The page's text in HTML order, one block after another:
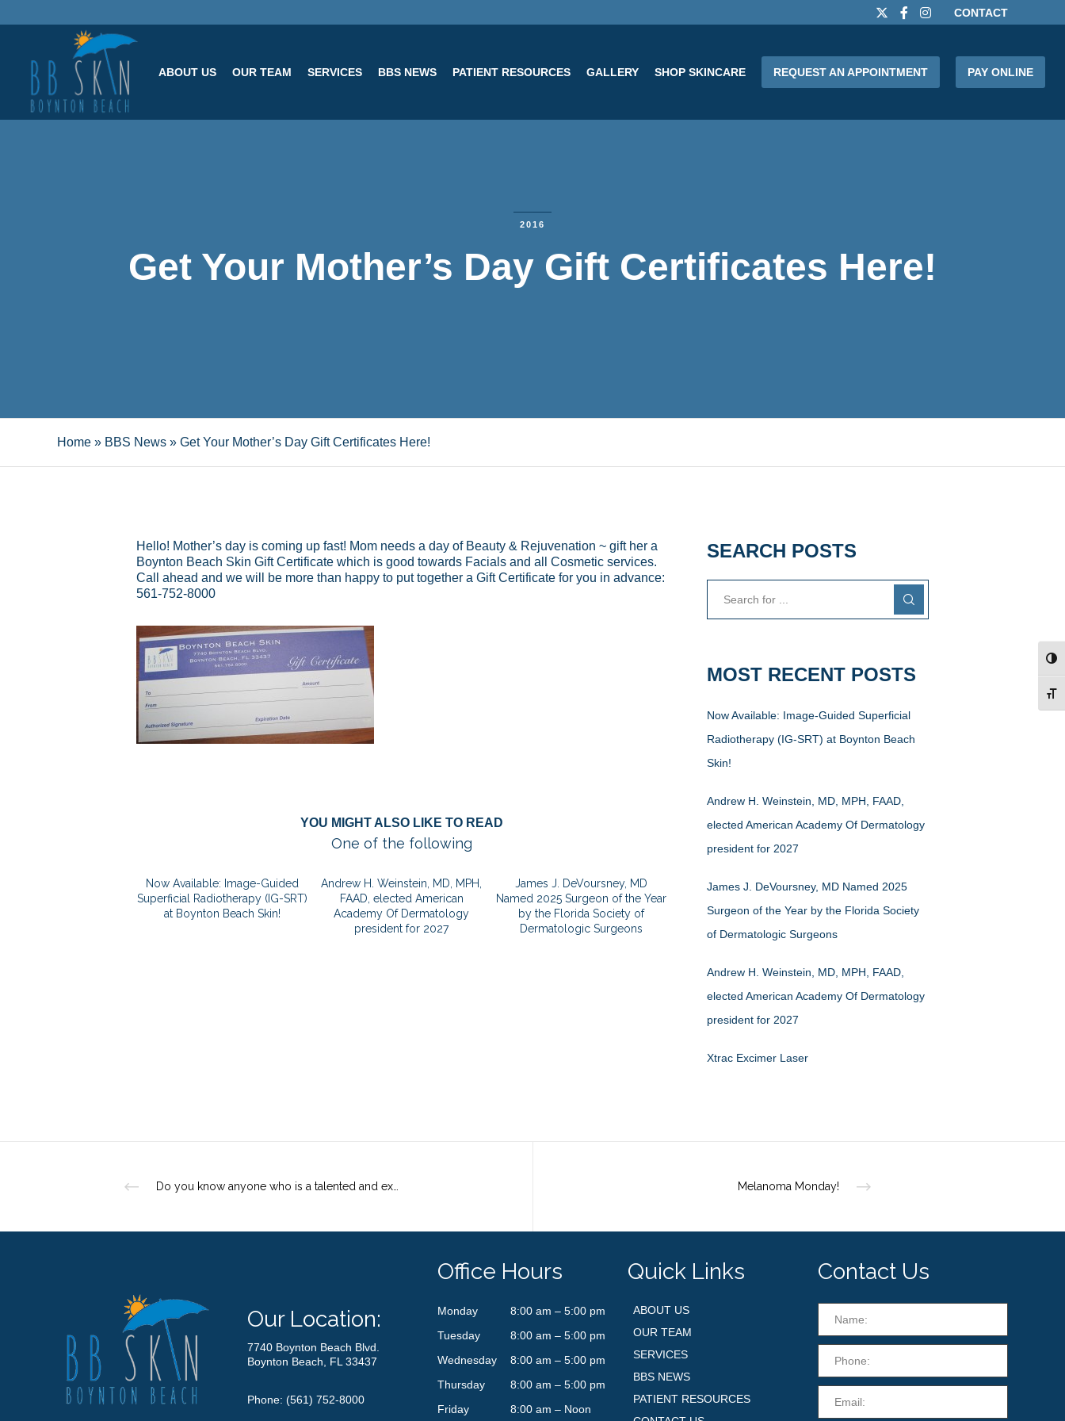
CONTACT
ABOUT US OUR TEAM SERVICES BBS NEWS PATIENT RESOURCES GALLERY SHOP SKINCARE REQUEST AN APPOINTMENT PAY ONLINE
2016
Get Your Mother’s Day Gift Certificates Here!
Home » BBS News » Get Your Mother’s Day Gift Certificates Here!
Hello! Mother’s day is coming up fast! Mom needs a day of Beauty & Rejuvenation ~ gift her a
Boynton Beach Skin Gift Certificate which is good towards Facials and all Cosmetic services.
Call ahead and we will be more than happy to put together a Gift Certificate for you in advance:
561-752-8000
YOU MIGHT ALSO LIKE TO READ
One of the following
Now Available: Image-Guided
Superficial Radiotherapy (IG-SRT)
at Boynton Beach Skin!
Andrew H. Weinstein, MD, MPH,
FAAD, elected American
Academy Of Dermatology
president for 2027
James J. DeVoursney, MD
Named 2025 Surgeon of the Year
by the Florida Society of
Dermatologic Surgeons
SEARCH POSTS
MOST RECENT POSTS
Now Available: Image-Guided Superficial
Radiotherapy (IG-SRT) at Boynton Beach
Skin!
Andrew H. Weinstein, MD, MPH, FAAD,
elected American Academy Of Dermatology
president for 2027
James J. DeVoursney, MD Named 2025
Surgeon of the Year by the Florida Society
of Dermatologic Surgeons
Andrew H. Weinstein, MD, MPH, FAAD,
elected American Academy Of Dermatology
president for 2027
Xtrac Excimer Laser
Melanoma Monday!
Our Location:
7740 Boynton Beach Blvd.
Boynton Beach, FL 33437
Phone: (561) 752-8000
Office Hours
Monday
8:00 am – 5:00 pm
Tuesday
8:00 am – 5:00 pm
Wednesday
8:00 am – 5:00 pm
Thursday
8:00 am – 5:00 pm
Friday
8:00 am – Noon
Quick Links
ABOUT US
OUR TEAM
SERVICES
BBS NEWS
PATIENT RESOURCES
Contact Us